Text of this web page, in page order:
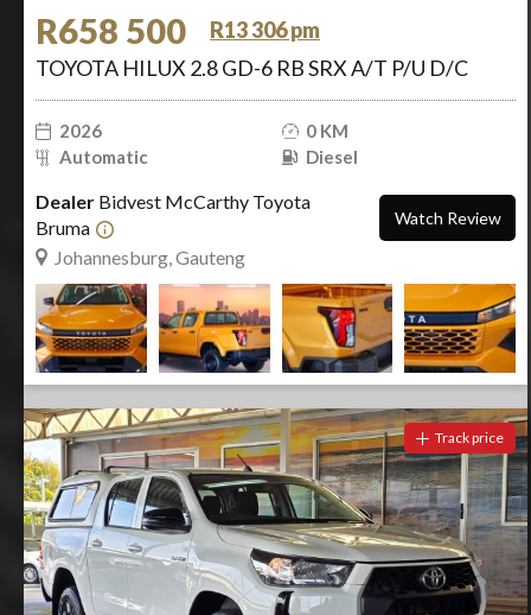
R658 500
R13 306 pm
TOYOTA HILUX 2.8 GD-6 RB SRX A/T P/U D/C
2026
0 KM
Automatic
Diesel
Dealer Bidvest McCarthy Toyota
Bruma
Johannesburg, Gauteng
Watch Review
Track price